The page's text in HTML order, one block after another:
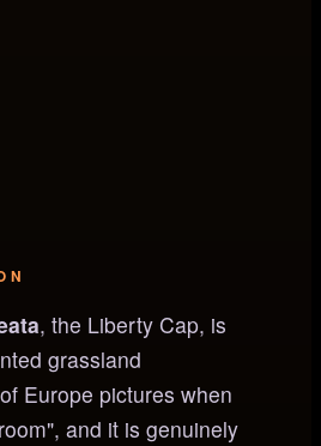
, the Liberty Cap, is
grassland
Europe pictures when
and it is genuinely